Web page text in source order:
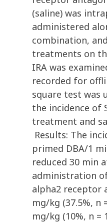
(saline) was
administered
combination,
treatments on
IRA was
recorded for
square test was
the incidence of
treatment and
Results: The
primed DBA/1
reduced 30 min
administration
alpha2 receptor
mg/kg (37.5%, n
mg/kg (10%, n =